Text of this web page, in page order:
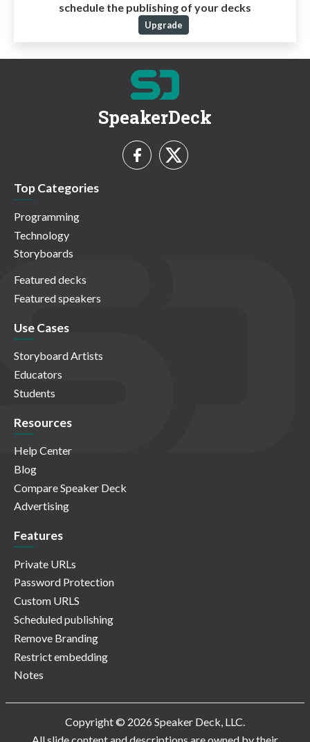
schedule the publishing of your decks
Upgrade
SpeakerDeck
Top Categories
Programming
Technology
Storyboards
Featured decks
Featured speakers
Use Cases
Storyboard Artists
Educators
Students
Resources
Help Center
Blog
Compare Speaker Deck
Advertising
Features
Private URLs
Password Protection
Custom URLS
Scheduled publishing
Remove Branding
Restrict embedding
Notes
Copyright © 2026 Speaker Deck, LLC.